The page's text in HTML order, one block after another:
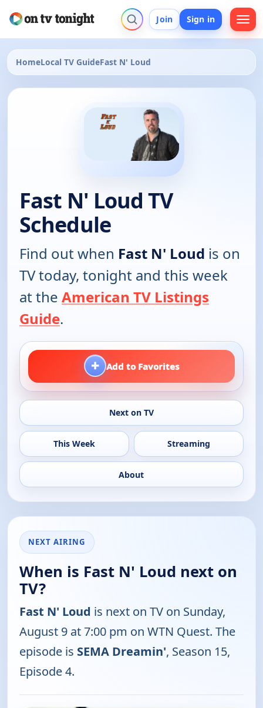
Join Sign in
HomeLocal TV GuideFast N' Loud
Fast N' Loud TV
Schedule
Find out when Fast N' Loud is on
TV today, tonight and this week
at the American TV Listings
Guide.
+ Add to Favorites
Next on TV
This Week Streaming
About
NEXT AIRING
When is Fast N' Loud next on
TV?
Fast N' Loud is next on TV on Sunday,
August 9 at 7:00 pm on WTN Quest. The
episode is SEMA Dreamin', Season 15,
Episode 4.